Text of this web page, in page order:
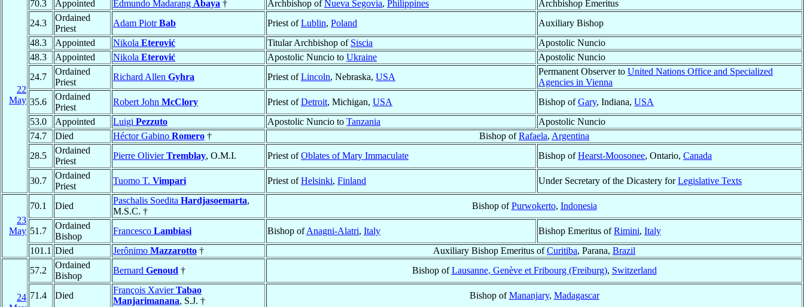
22
May
70.3 Appointed Edmundo Madarang Abaya † Archbishop ofNueva Segovia, Philippines
Archbishop Emeritus
24.3
Ordained
Priest
Adam PiotrBab Priest ofLublin, Poland
Auxiliary Bishop
48.3
Appointed Nikola Eterović Titular Archbishop of Siscia
Apostolic Nuncio
48.3
Appointed Nikola Eterović Apostolic Nuncio to Ukraine
Apostolic Nuncio
24.7
Ordained
Priest
Richard Allen Gyhra Priest ofLincoln, Nebraska, USA
Permanent Observer to United Nations Office and Specialized
Agencies in Vienna
35.6
Ordained
Priest
Robert John McClory Priest ofDetroit, Michigan, USA Bishop ofGary, Indiana, USA
53.0
Appointed Luigi Pezzuto Apostolic Nuncio to Tanzania
Apostolic Nuncio
74.7
Died Héctor Gabino Romero † Bishop ofRafaela, Argentina
28.5
Ordained
Priest
Pierre OlivierTremblay, O.M.I. Priest ofOblates of Mary Immaculate Bishop ofHearst-Moosonee, Ontario, Canada
30.7
Ordained
Priest
Tuomo T. Vimpari Priest ofHelsinki, Finland Under Secretary of the Dicastery forLegislative Texts
23
May
70.1 Died
Paschalis Soedita Hardjasoemarta,
M.S.C. †
Bishop ofPurwokerto, Indonesia
51.7
Ordained
Bishop
Francesco Lambiasi Bishop ofAnagni-Alatri, Italy Bishop Emeritus ofRimini, Italy
101.1 Died Jerônimo Mazzarotto † Auxiliary Bishop Emeritus ofCuritiba, Parana, Brazil
24
57.2
Ordained
Bishop
Bernard Genoud † Bishop ofLausanne, Genève et Fribourg (Freiburg), Switzerland
71.4 Died
François XavierTabao
Manjarimanana, S.J. †
Bishop ofMananjary, Madagascar